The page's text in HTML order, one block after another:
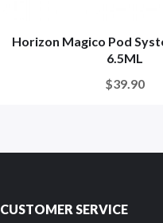
Horizon Magico Pod
6.5ML
$39.90
CUSTOMER SERVICE